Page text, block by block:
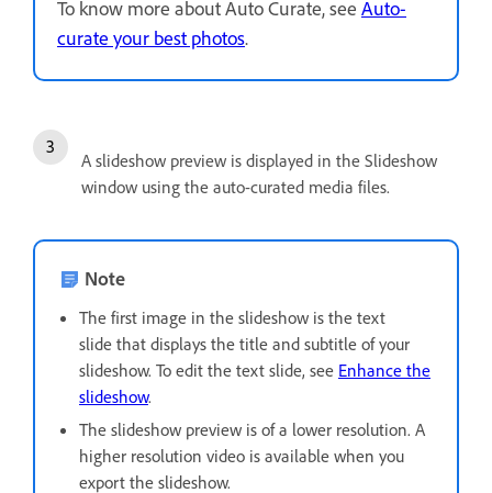
To know more about Auto Curate, see Auto-
curate your best photos.
A slideshow preview is displayed in the Slideshow
window using the auto-curated media files.
Note
The first image in the slideshow is the text
slide that displays the title and subtitle of your
slideshow. To edit the text slide, see Enhance the
slideshow.
The slideshow preview is of a lower resolution. A
higher resolution video is available when you
export the slideshow.